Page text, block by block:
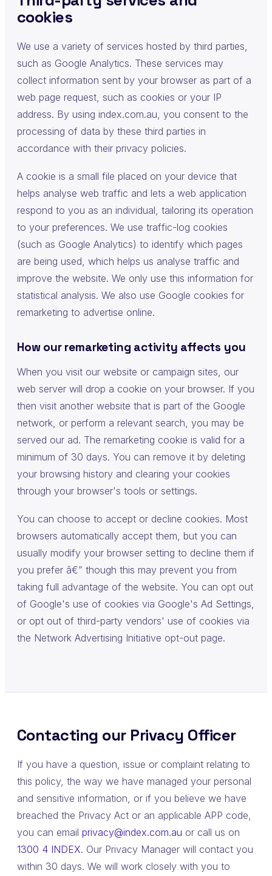
cookies
We use a variety of services hosted by third parties,
such as Google Analytics. These services may
collect information sent by your browser as part of a
web page request, such as cookies or your IP
address. By using index.com.au, you consent to the
processing of data by these third parties in
accordance with their privacy policies.
A cookie is a small file placed on your device that
helps analyse web traffic and lets a web application
respond to you as an individual, tailoring its operation
to your preferences. We use traffic-log cookies
(such as Google Analytics) to identify which pages
are being used, which helps us analyse traffic and
improve the website. We only use this information for
statistical analysis. We also use Google cookies for
remarketing to advertise online.
How our remarketing activity affects you
When you visit our website or campaign sites, our
web server will drop a cookie on your browser. If you
then visit another website that is part of the Google
network, or perform a relevant search, you may be
served our ad. The remarketing cookie is valid for a
minimum of 30 days. You can remove it by deleting
your browsing history and clearing your cookies
through your browser's tools or settings.
You can choose to accept or decline cookies. Most
browsers automatically accept them, but you can
usually modify your browser setting to decline them if
you prefer â€” though this may prevent you from
taking full advantage of the website. You can opt out
of Google's use of cookies via Google's Ad Settings,
or opt out of third-party vendors' use of cookies via
the Network Advertising Initiative opt-out page.
Contacting our Privacy Officer
If you have a question, issue or complaint relating to
this policy, the way we have managed your personal
and sensitive information, or if you believe we have
breached the Privacy Act or an applicable APP code,
you can email privacy@index.com.au or call us on
1300 4 INDEX. Our Privacy Manager will contact you
within 30 days. We will work closely with you to